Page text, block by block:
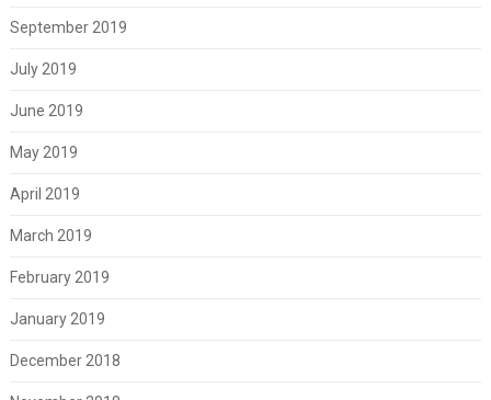
September 2019
July 2019
June 2019
May 2019
April 2019
March 2019
February 2019
January 2019
December 2018